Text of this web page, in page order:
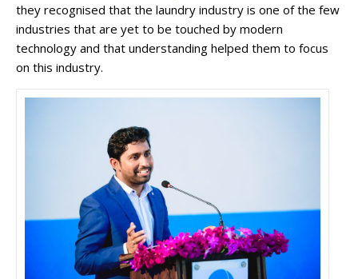
they recognised that the laundry industry is one of the few
industries that are yet to be touched by modern
technology and that understanding helped them to focus
on this industry.